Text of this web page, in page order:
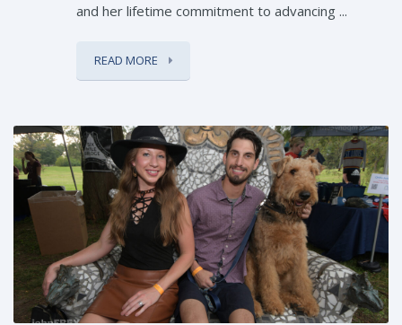
and her lifetime commitment to advancing ...
READ MORE